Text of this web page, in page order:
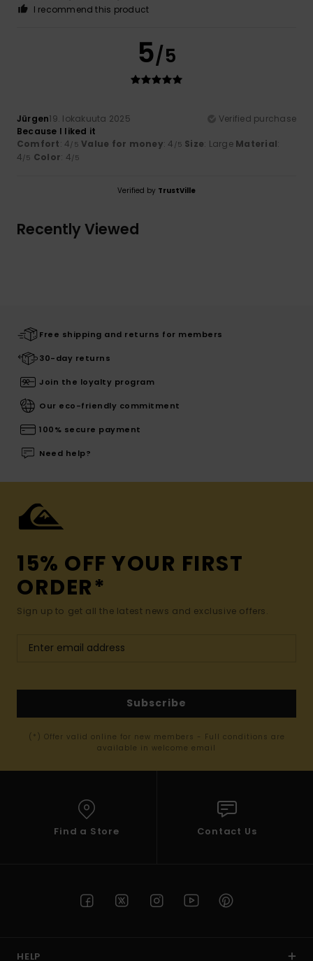
I recommend this product
5/5
Jürgen19. lokakuuta 2025
Verified purchase
Because I liked it
Comfort: 4/5 Value for money: 4 /5 Size: Large Material:
4/5 Color: 4/5
Verified by TrustVille
Recently Viewed
Free shipping and returns for members
30-day returns
Join the loyalty program
Our eco-friendly commitment
100% secure payment
Need help?
15% OFF YOUR FIRST
ORDER*
Sign up to get all the latest news and exclusive offers.
Subscribe
(*) Offer valid online for new members - Full conditions are
available in welcome email
Find a Store Contact Us
HELP